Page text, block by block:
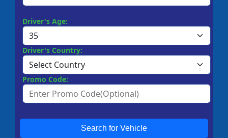
Driver's Age:
Driver's Country:
Promo Code:
Search for Vehicle